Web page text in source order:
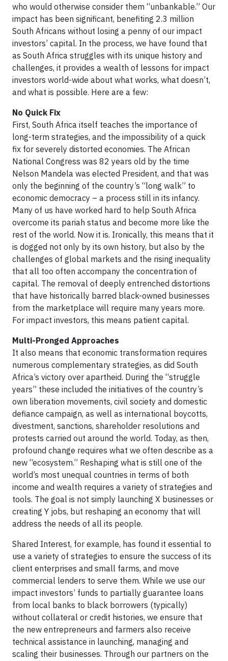
who would otherwise consider them “unbankable.” Our
impact has been significant, benefiting 2.3 million
South Africans without losing a penny of our impact
investors’ capital. In the process, we have found that
as South Africa struggles with its unique history and
challenges, it provides a wealth of lessons for impact
investors world-wide about what works, what doesn’t,
and what is possible. Here are a few:
No Quick Fix
First, South Africa itself teaches the importance of
long-term strategies, and the impossibility of a quick
fix for severely distorted economies. The African
National Congress was 82 years old by the time
Nelson Mandela was elected President, and that was
only the beginning of the country’s “long walk” to
economic democracy – a process still in its infancy.
Many of us have worked hard to help South Africa
overcome its pariah status and become more like the
rest of the world. Now it is. Ironically, this means that it
is dogged not only by its own history, but also by the
challenges of global markets and the rising inequality
that all too often accompany the concentration of
capital. The removal of deeply entrenched distortions
that have historically barred black-owned businesses
from the marketplace will require many years more.
For impact investors, this means patient capital.
Multi-Pronged Approaches
It also means that economic transformation requires
numerous complementary strategies, as did South
Africa’s victory over apartheid. During the “struggle
years” these included the initiatives of the country’s
own liberation movements, civil society and domestic
defiance campaign, as well as international boycotts,
divestment, sanctions, shareholder resolutions and
protests carried out around the world. Today, as then,
profound change requires what we often describe as a
new “ecosystem.” Reshaping what is still one of the
world’s most unequal countries in terms of both
income and wealth requires a variety of strategies and
tools. The goal is not simply launching X businesses or
creating Y jobs, but reshaping an economy that will
address the needs of all its people.
Shared Interest, for example, has found it essential to
use a variety of strategies to ensure the success of its
client enterprises and small farms, and move
commercial lenders to serve them. While we use our
impact investors’ funds to partially guarantee loans
from local banks to black borrowers (typically)
without collateral or credit histories, we ensure that
the new entrepreneurs and farmers also receive
technical assistance in launching, managing and
scaling their businesses. Through our partners on the